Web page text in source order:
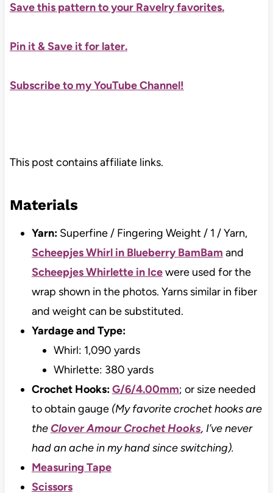
Save this pattern to your Ravelry favorites.
Pin it & Save it for later.
Subscribe to my YouTube Channel!
This post contains affiliate links.
Materials
Yarn: Superfine / Fingering Weight / 1 / Yarn,
Scheepjes Whirl in Blueberry BamBam and
Scheepjes Whirlette in Icewere used for the
wrap shown in the photos. Yarns similar in fiber
and weight can be substituted.
Yardage and Type:
Whirl: 1,090 yards
Whirlette: 380 yards
Crochet Hooks:G/6/4.00mm; or size needed
to obtain gauge (My favorite crochet hooks are
the Clover Amour Crochet Hooks, I’ve never
had an ache in my hand since switching).
Measuring Tape
Scissors